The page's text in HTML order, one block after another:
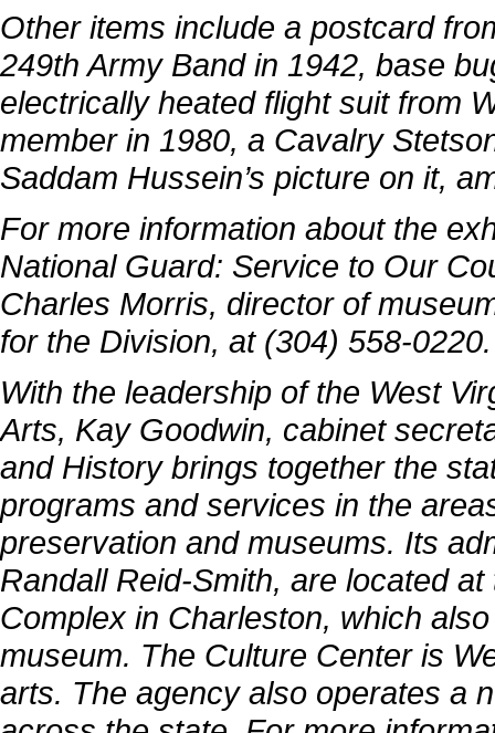
Other items include a postcard
249th Army Band in 1942, base
electrically heated flight suit from
member in 1980, a Cavalry
Saddam Hussein’s picture on it,
For more information about the
National Guard: Service to Our
Charles Morris, director of
for the Division, at (304) 558-0220.
With the leadership of the West
Arts, Kay Goodwin, cabinet
and History brings together the
programs and services in the
preservation and museums. Its
Randall Reid-Smith, are located
Complex in Charleston, which
museum. The Culture Center is
arts. The agency also operates a